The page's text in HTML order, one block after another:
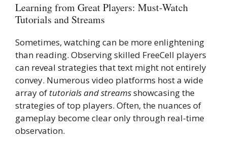
Learning from Great Players: Must-Watch
Tutorials and Streams
Sometimes, watching can be more enlightening
than reading. Observing skilled FreeCell players
can reveal strategies that text might not entirely
convey. Numerous video platforms host a wide
array of tutorials and streamsshowcasing the
strategies of top players. Often, the nuances of
gameplay become clear only through real-time
observation.